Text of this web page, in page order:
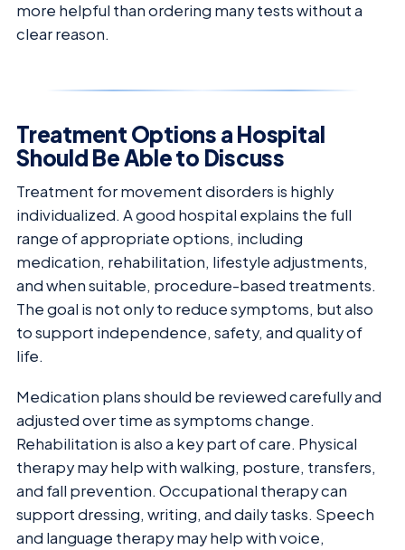
more helpful than ordering many tests without a
clear reason.
Treatment Options a Hospital
Should Be Able to Discuss
Treatment for movement disorders is highly
individualized. A good hospital explains the full
range of appropriate options, including
medication, rehabilitation, lifestyle adjustments,
and when suitable, procedure-based treatments.
The goal is not only to reduce symptoms, but also
to support independence, safety, and quality of
life.
Medication plans should be reviewed carefully and
adjusted over time as symptoms change.
Rehabilitation is also a key part of care. Physical
therapy may help with walking, posture, transfers,
and fall prevention. Occupational therapy can
support dressing, writing, and daily tasks. Speech
and language therapy may help with voice,